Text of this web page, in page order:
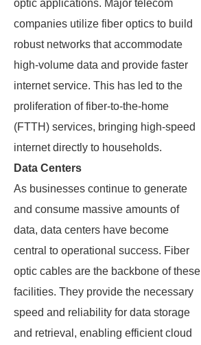
optic applications. Major telecom
companies utilize fiber optics to build
robust networks that accommodate
high-volume data and provide faster
internet service. This has led to the
proliferation of fiber-to-the-home
(FTTH) services, bringing high-speed
internet directly to households.
Data Centers
As businesses continue to generate
and consume massive amounts of
data, data centers have become
central to operational success. Fiber
optic cables are the backbone of these
facilities. They provide the necessary
speed and reliability for data storage
and retrieval, enabling efficient cloud